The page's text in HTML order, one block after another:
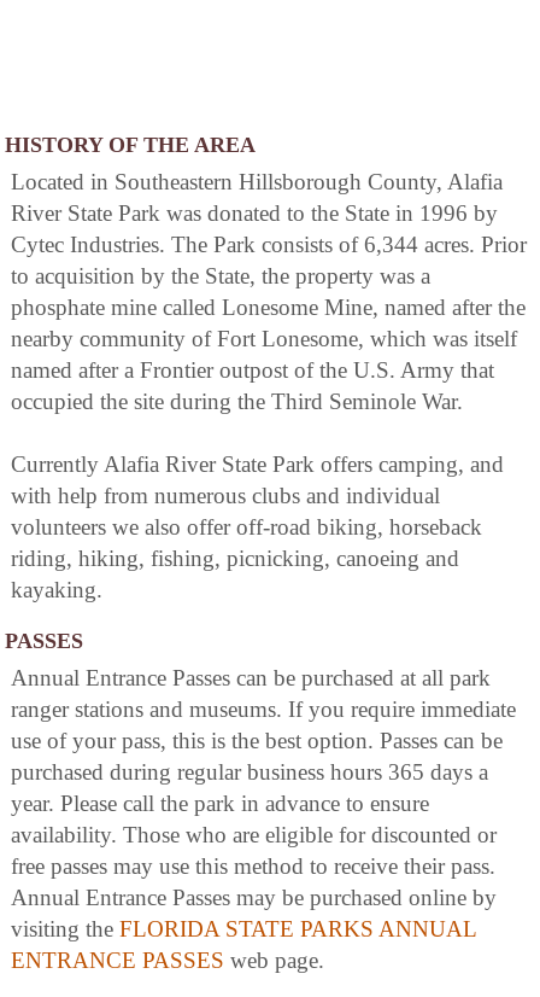
HISTORY OF THE AREA
Located in Southeastern Hillsborough County, Alafia
River State Park was donated to the State in 1996 by
Cytec Industries. The Park consists of 6,344 acres. Prior
to acquisition by the State, the property was a
phosphate mine called Lonesome Mine, named after the
nearby community of Fort Lonesome, which was itself
named after a Frontier outpost of the U.S. Army that
occupied the site during the Third Seminole War.
Currently Alafia River State Park offers camping, and
with help from numerous clubs and individual
volunteers we also offer off-road biking, horseback
riding, hiking, fishing, picnicking, canoeing and
kayaking.
PASSES
Annual Entrance Passes can be purchased at all park
ranger stations and museums. If you require immediate
use of your pass, this is the best option. Passes can be
purchased during regular business hours 365 days a
year. Please call the park in advance to ensure
availability. Those who are eligible for discounted or
free passes may use this method to receive their pass.
Annual Entrance Passes may be purchased online by
visiting the FLORIDA STATE PARKS ANNUAL
ENTRANCE PASSES web page.